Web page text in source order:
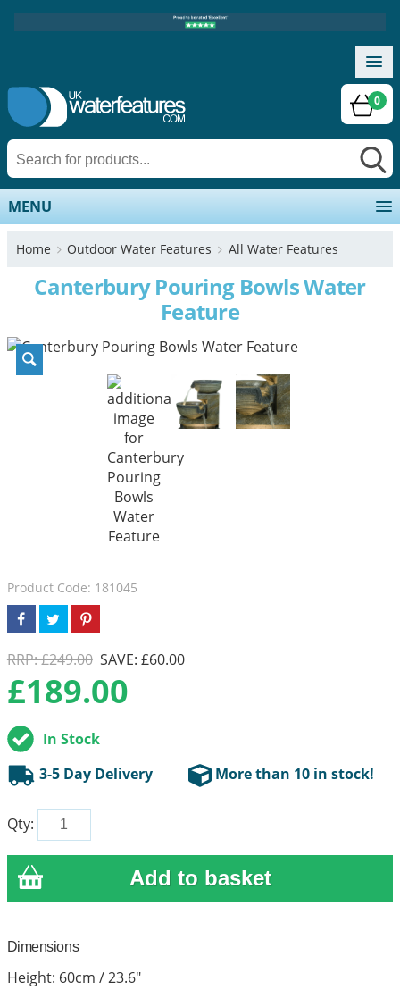
0
MENU
Home Outdoor Water Features All Water Features
Canterbury Pouring Bowls Water
Feature
Product Code: 181045
RRP: £249.00 SAVE: £60.00
£189.00
In Stock
3-5 Day Delivery
More than 10 in stock!
Qty:
Dimensions
Height: 60cm / 23.6"